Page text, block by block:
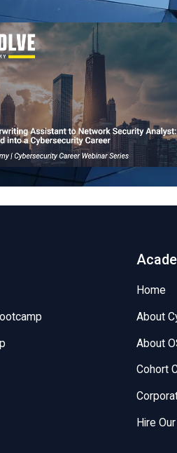
Officer to Cyber
Research
Transitioned into a
Career
Online | Sept 2023 | Kyle
Home
About
About
Cohort
Hire